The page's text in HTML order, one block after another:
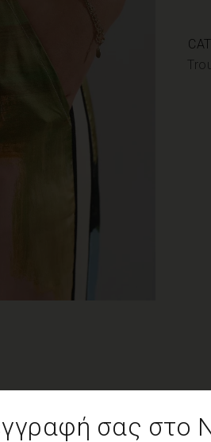
σας στο